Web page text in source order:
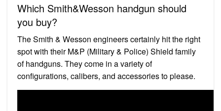
Which Smith&Wesson handgun should
you buy?
The Smith & Wesson engineers certainly hit the right
spot with their M&P (Military & Police) Shield family
of handguns. They come in a variety of
configurations, calibers, and accessories to please.